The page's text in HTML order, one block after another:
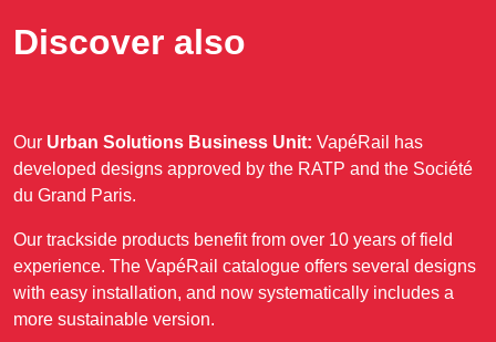
Discover also
Our Urban Solutions Business Unit: VapéRail has
developed designs approved by the RATP and the Société
du Grand Paris.
Our trackside products benefit from over 10 years of field
experience. The VapéRail catalogue offers several designs
with easy installation, and now systematically includes a
more sustainable version.